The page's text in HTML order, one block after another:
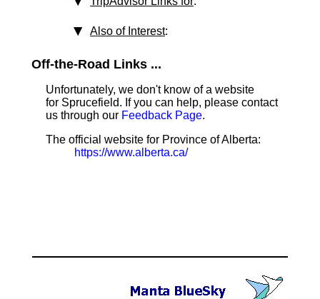
Also of Interest:
Off-the-Road Links ...
Unfortunately, we don't know of a website
for Sprucefield. If you can help, please contact
us through our Feedback Page.
The official website for Province of Alberta:
https://www.alberta.ca/